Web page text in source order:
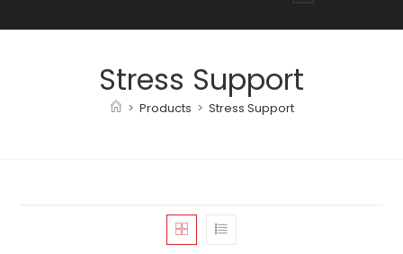
Stress Support
> Products > Stress Support